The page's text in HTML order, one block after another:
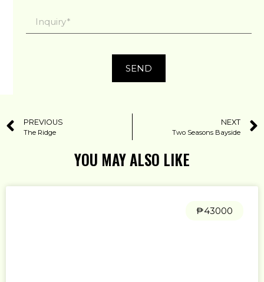
SEND
PREVIOUS
The Ridge
NEXT
Two Seasons Bayside
YOU MAY ALSO LIKE
₱43000